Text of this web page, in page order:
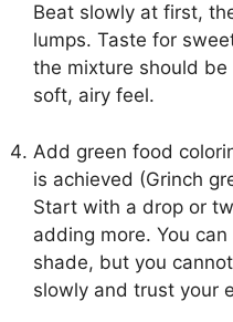
Beat slowly at first,
lumps. Taste for
the mixture should
soft, airy feel.
Add green food
is achieved (Grinch
Start with a drop or
adding more. You
shade, but you
slowly and trust your